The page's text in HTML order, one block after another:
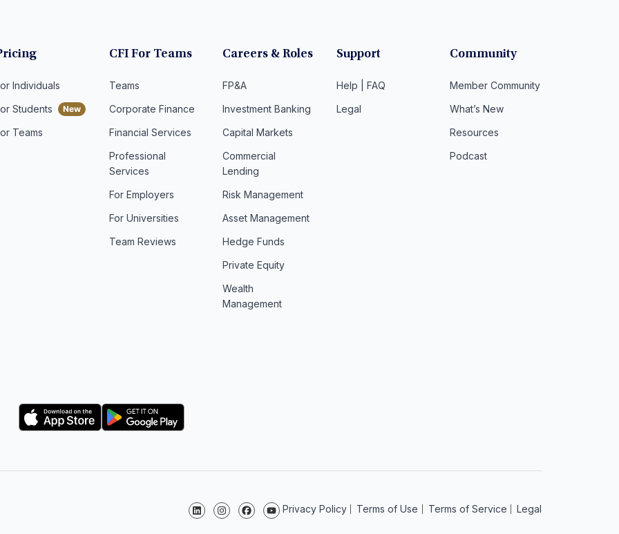
Individuals
Students
Teams
CFI For Teams
Teams
Corporate Finance
Financial Services
Professional
Services
For Employers
For Universities
Team Reviews
Careers & Roles
FP&A
Investment Banking
Capital Markets
Commercial
Lending
Risk Management
Asset Management
Hedge Funds
Private Equity
Wealth
Management
Support
Help | FAQ
Legal
Community
Member Community
What’s New
Resources
Podcast
Logo
Logo
Follow us on LinkedIn
Follow us on Instagram
Follow us on Facebook
Follow us on YouTube
Privacy Policy Terms of Use Terms of Service Legal